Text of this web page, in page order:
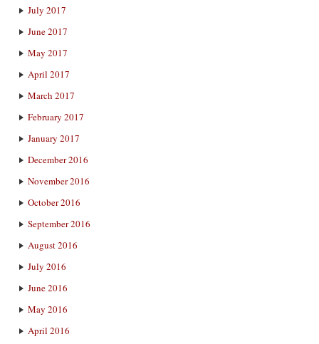
July 2017
June 2017
May 2017
April 2017
March 2017
February 2017
January 2017
December 2016
November 2016
October 2016
September 2016
August 2016
July 2016
June 2016
May 2016
April 2016